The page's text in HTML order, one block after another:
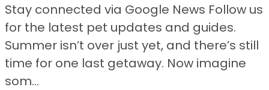
Stay connected via Google News Follow us
for the latest pet updates and guides.
Summer isn’t over just yet, and there’s still
time for one last getaway. Now imagine
som...